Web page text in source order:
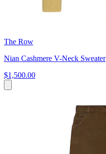
The Row
Nian Cashmere V-Neck Sweater
$1,500.00